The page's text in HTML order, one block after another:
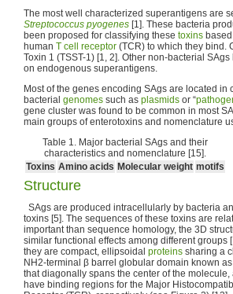
The most well characterized superantigens are
Streptococcus pyogenes [1]. These bacteria
been proposed for classifying these toxins
human T cell receptor (TCR) to which they bind.
Toxin 1 (TSST-1) [1, 2]. Other non-bacterial
on endogenous superantigens.
Most of the genes encoding SAgs are located
bacterial genomes such as plasmids or “
gene cluster was found to be common in most
main groups of enterotoxins and nomenclature
Table 1. Major bacterial SAgs and their
characteristics and nomenclature [15].
Toxins Amino acids Molecular weight motifs
Structure
SAgs are produced intracellularly by bacteria
toxins [5]. The sequences of these toxins are
important than sequence homology, the 3D
similar functional effects among different groups
they are compact, ellipsoidal proteins sharing a
NH2-terminal β barrel globular domain known as
that diagonally spans the center of the
have binding regions for the Major